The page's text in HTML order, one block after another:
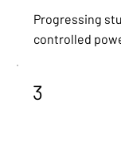
Progressing
controlled
3